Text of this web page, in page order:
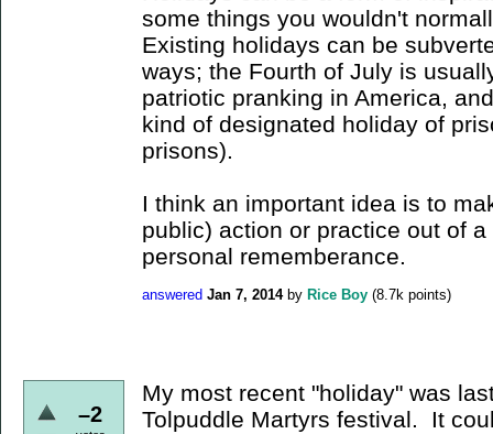
some things you wouldn't
Existing holidays can be
ways; the Fourth of July is
patriotic pranking in America,
kind of designated holiday of
prisons).
I think an important idea is to
public) action or practice out of
personal rememberance.
answered Jan 7, 2014 by Rice Boy (8.7k points)
–2
My most recent "holiday" was
Tolpuddle Martyrs festival. It